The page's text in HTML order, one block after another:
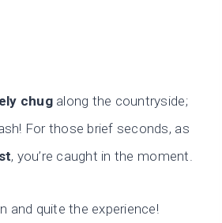
chugalong the countryside;
For those brief seconds, as
, you’re caught in the moment.
and quite the experience!